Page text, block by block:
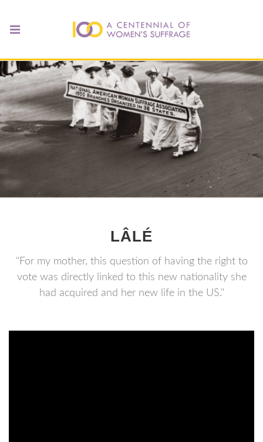
LÂLÉ
"For my mother, this question of having the right to
vote was directly linked to this new nationality she
had acquired and her new life in the US."